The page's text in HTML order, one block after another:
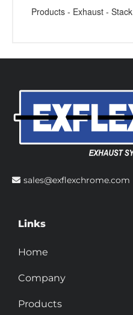
Products - Exhaust - Stack
sales@exflexchrome.com
Links
Home
Company
Products